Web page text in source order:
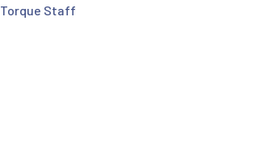
Torque Staff